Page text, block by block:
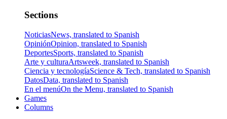
Sections
NoticiasNews, translated to Spanish
OpiniónOpinion, translated to Spanish
DeportesSports, translated to Spanish
Arte y culturaArtsweek, translated to Spanish
Ciencia y tecnologíaScience & Tech, translated to Spanish
DatosData, translated to Spanish
En el menúOn the Menu, translated to Spanish
Games
Columns